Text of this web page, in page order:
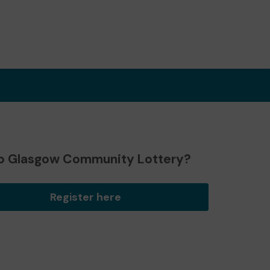
Glasgow Community Lottery?
Register here